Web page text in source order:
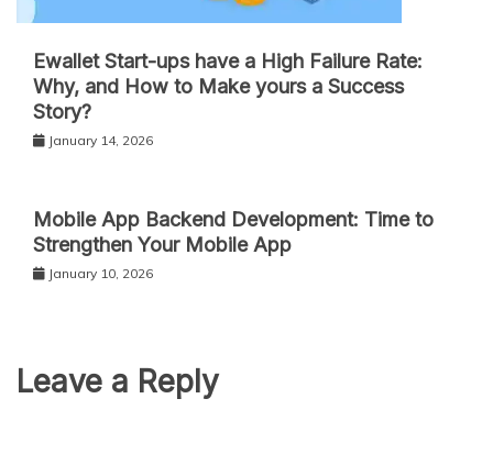
Ewallet Start-ups have a High Failure Rate:
Why, and How to Make yours a Success
Story?
January 14, 2026
Mobile App Backend Development: Time to
Strengthen Your Mobile App
January 10, 2026
Leave a Reply